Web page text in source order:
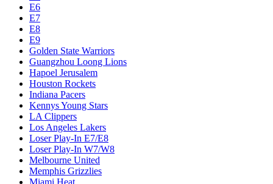
E6
E7
E8
E9
Golden State Warriors
Guangzhou Loong Lions
Hapoel Jerusalem
Houston Rockets
Indiana Pacers
Kennys Young Stars
LA Clippers
Los Angeles Lakers
Loser Play-In E7/E8
Loser Play-In W7/W8
Melbourne United
Memphis Grizzlies
Miami Heat